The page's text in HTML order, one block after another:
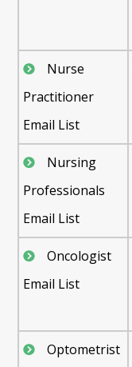
Nurse
Practitioner
Email List
Nursing
Professionals
Email List
Oncologist
Email List
Optometrist